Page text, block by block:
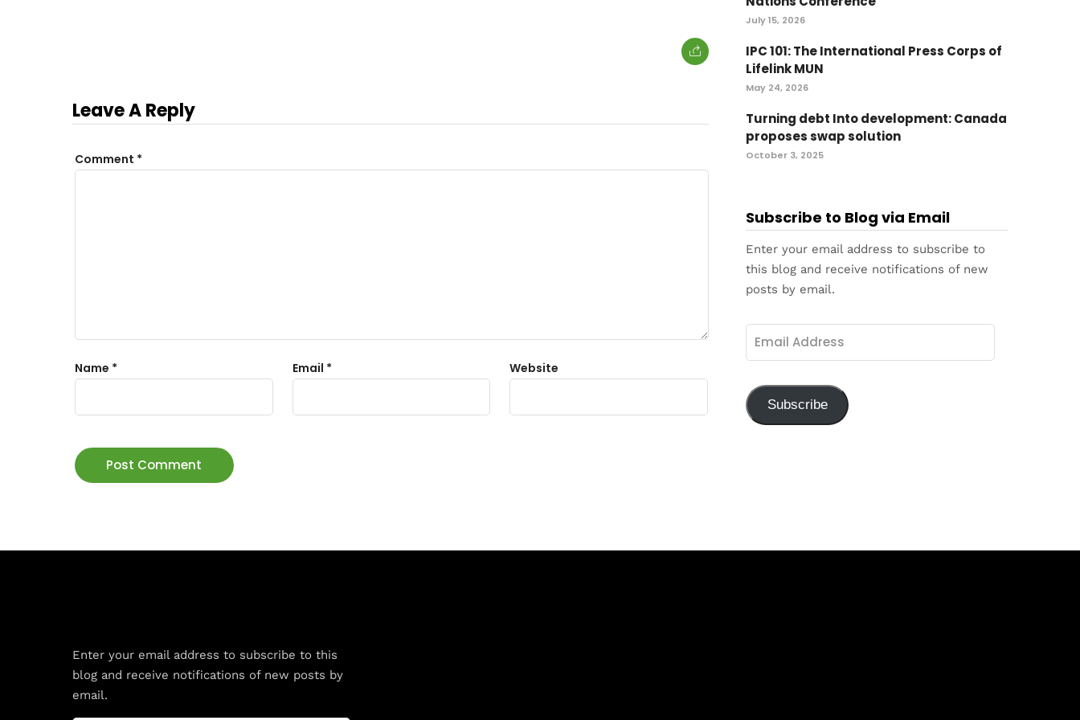
Leave A Reply
Comment *
Name * Email * Website
July 15, 2026
IPC 101: The International Press Corps of
Lifelink MUN
May 24, 2026
Turning debt Into development: Canada
proposes swap solution
October 3, 2025
Subscribe to Blog via Email
Enter your email address to subscribe to
this blog and receive notifications of new
posts by email.
Subscribe
Enter your email address to subscribe to this
blog and receive notifications of new posts by
email.